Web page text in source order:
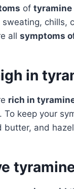
of tyramine
chills,
all symptoms
in
rich in
keep your
butter, and